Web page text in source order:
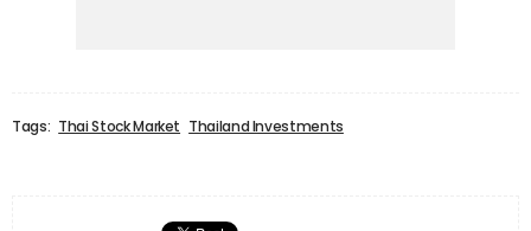
Tags: Thai Stock Market Thailand Investments